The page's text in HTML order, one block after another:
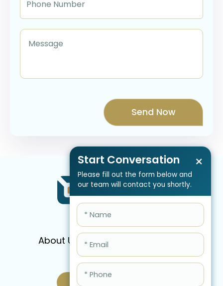
Start Conversation
Please fill out the form below and
our team will contact you shortly.
×
About Us Services
FAQ
Blog
Schedule Call Now